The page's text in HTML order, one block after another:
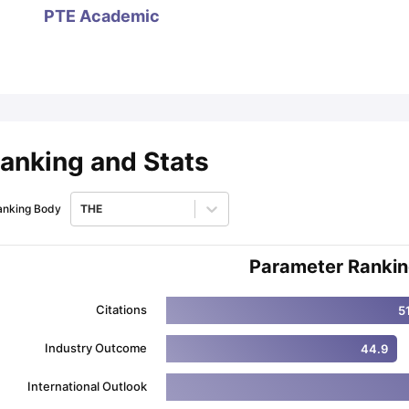
PTE Academic
and Stats
Body THE
Parameter
Citations
Industry Outcome 44.9
International Outlook